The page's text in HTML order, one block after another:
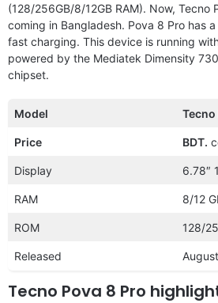
(128/256GB/8/12GB RAM). Now, Tecno
coming in Bangladesh. Pova 8 Pro has
fast charging. This device is running
powered by the Mediatek Dimensity
chipset.
Model Tecno
Price BDT.
Display 6.78″
RAM 8/12
ROM 128/
Released
Tecno Pova 8 Pro